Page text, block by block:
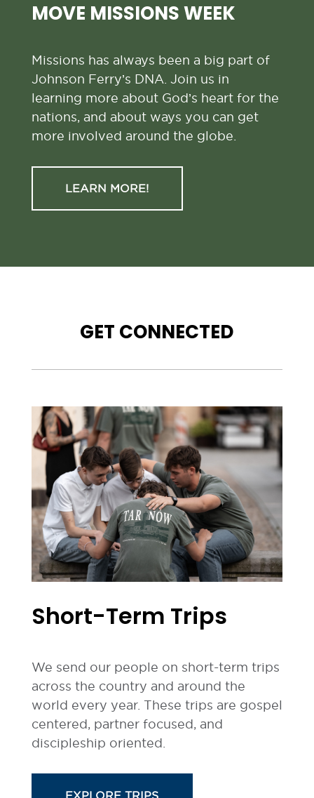
MOVE MISSIONS WEEK
Missions has always been a big part of
Johnson Ferry’s DNA. Join us in
learning more about God’s heart for the
nations, and about ways you can get
more involved around the globe.
LEARN MORE!
GET CONNECTED
Short-Term Trips
We send our people on short-term trips
across the country and around the
world every year. These trips are gospel
centered, partner focused, and
discipleship oriented.
EXPLORE TRIPS